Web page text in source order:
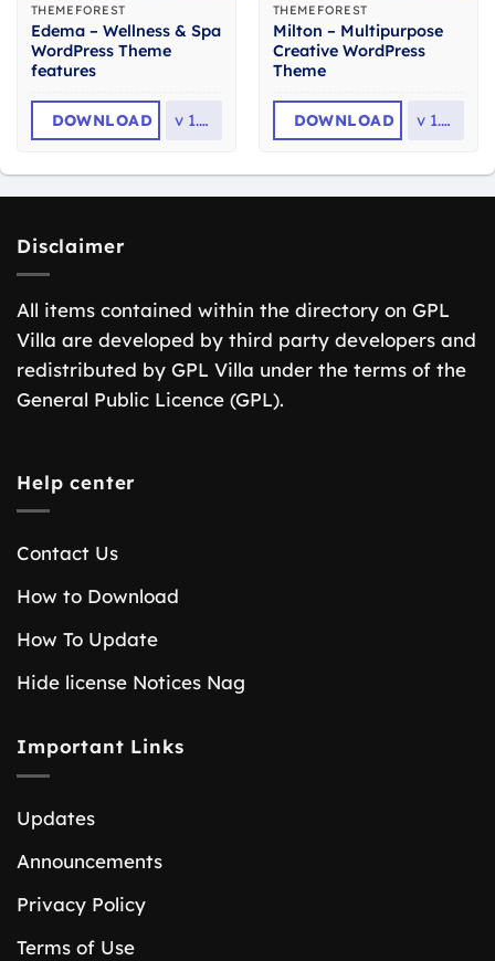
THEMEFOREST
Edema – Wellness & Spa
WordPress Theme
features
DOWNLOAD v 1.2.1
THEMEFOREST
Milton – Multipurpose
Creative WordPress
Theme
DOWNLOAD v 1.2.3
Disclaimer
All items contained within the directory on GPL
Villa are developed by third party developers and
redistributed by GPL Villa under the terms of the
General Public Licence (GPL).
Help center
Contact Us
How to Download
How To Update
Hide license Notices Nag
Important Links
Updates
Announcements
Privacy Policy
Terms of Use